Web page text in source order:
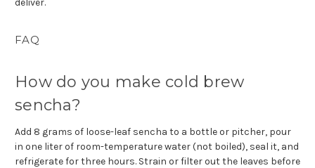
FAQ
How do you make cold brew
sencha?
Add 8 grams of loose-leaf sencha to a bottle or pitcher, pour
in one liter of room-temperature water (not boiled), seal it, and
refrigerate for three hours. Strain or filter out the leaves before